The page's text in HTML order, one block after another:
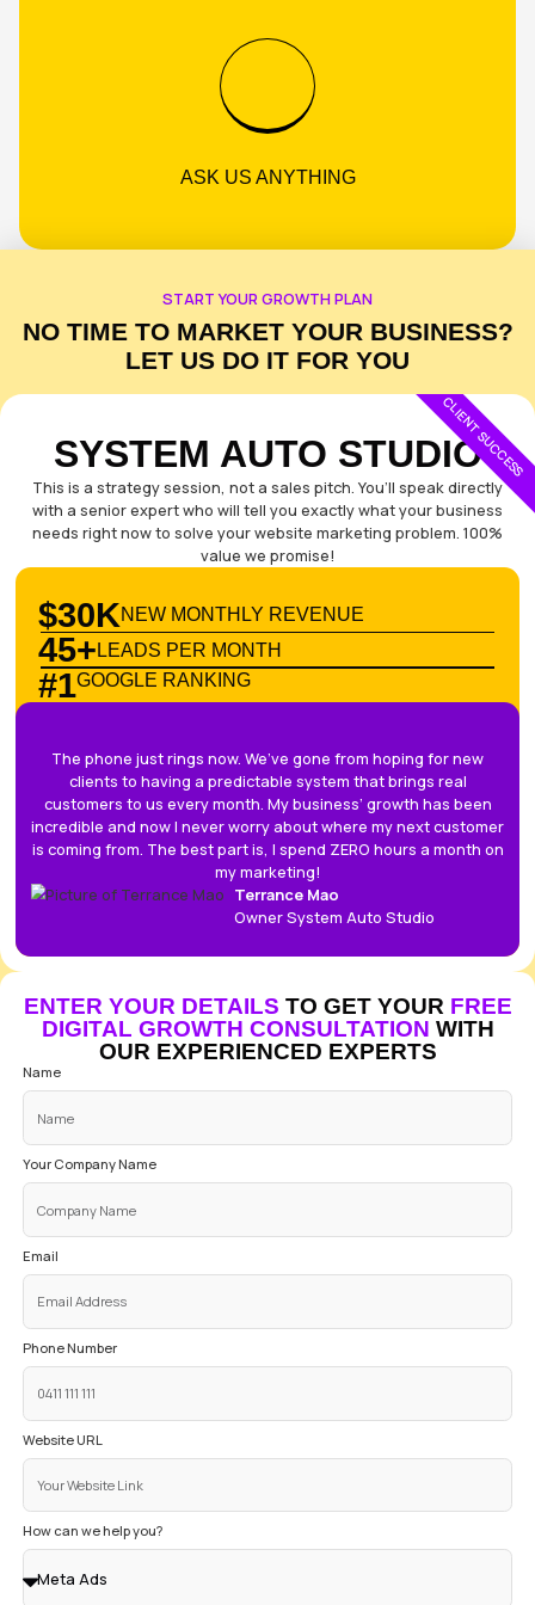
NO LOCK-IN CONTRACTS
ASK US ANYTHING
START YOUR GROWTH PLAN
NO TIME TO MARKET YOUR
SYSTEM AUTO
This is a strategy session, not a sales pitch. You’ll
with a senior expert who will tell you exactly what
needs right now to solve your website marketing
value we promise!
$30KNEW MONTHLY REVENUE
45+
#1
The phone just rings now. We’ve gone from
clients to having a predictable system that
customers to us every month. My business’ growth
incredible and now I never worry about where my
is coming from. The best part is, I spend ZERO hours
Owner System Auto
ENTER YOUR DETAILS
DIGITAL GROWTH